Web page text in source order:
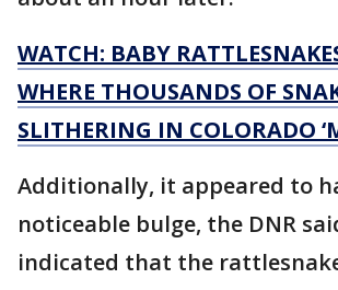
WATCH: BABY
WHERE THOUSANDS OF
SLITHERING IN COLORADO
Additionally, it appeared to
noticeable bulge, the DNR
indicated that the